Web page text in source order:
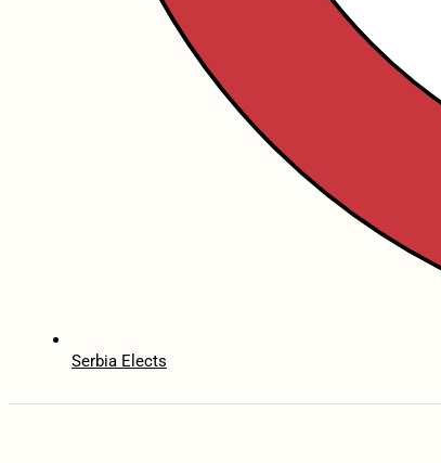
Serbia Elects